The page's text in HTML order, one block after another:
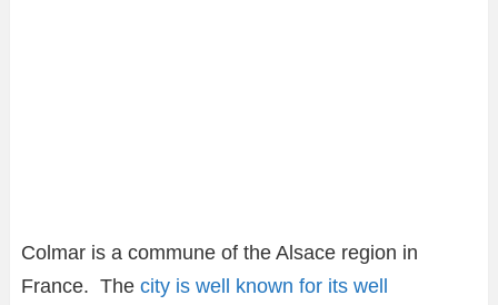
Colmar is a commune of the Alsace region in
France. The city is well known for its well